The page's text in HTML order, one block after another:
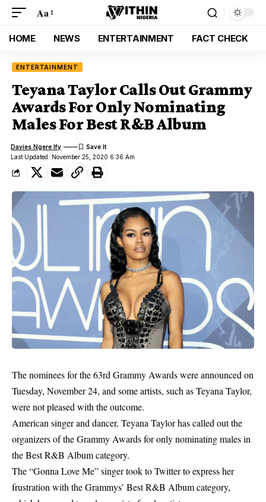
Aa
HOME NEWS ENTERTAINMENT FACT CHECK
ENTERTAINMENT
Teyana Taylor Calls Out Grammy
Awards For Only Nominating
Males For Best R&B Album
Last Updated: November 25, 2020 6:36 Am
Davies Ngere Ify
The nominees for the 63rd Grammy Awards were announced on
Tuesday, November 24, and some artists, such as Teyana Taylor,
werenot pleased with the outcome.
American singer and dancer, Teyana Taylor has called out the
organizers of the Grammy Awards for only nominating males in
the Best R&B Album category.
The “Gonna Love Me” singer took to Twitter to express her
frustration with the Grammys’ Best R&B Album category,